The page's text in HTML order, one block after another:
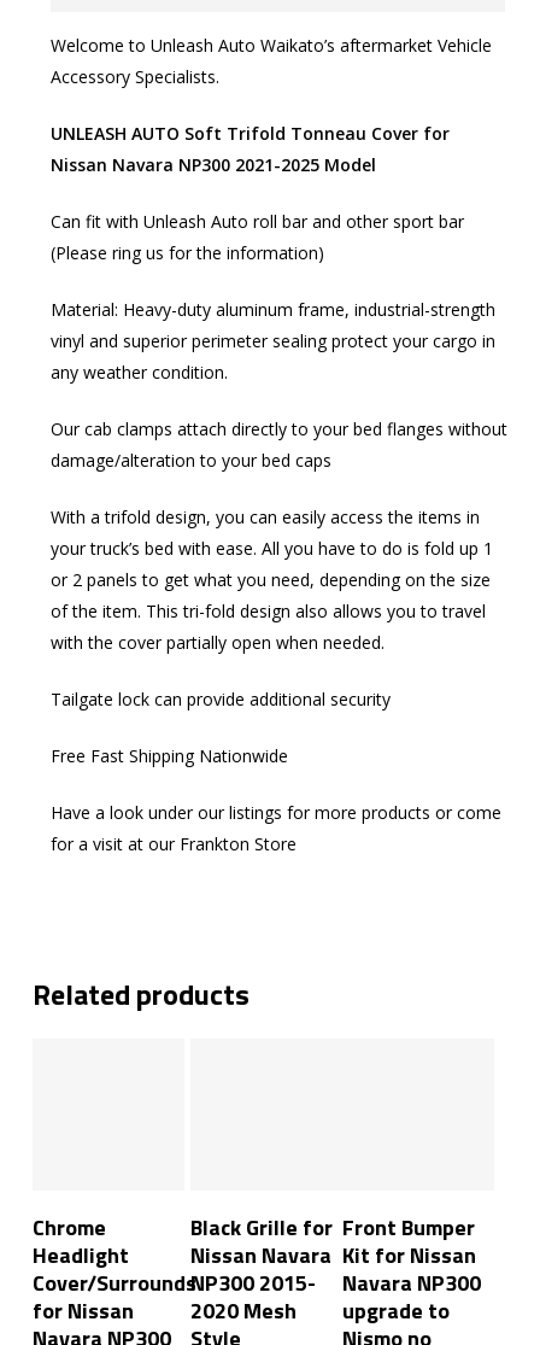
Welcome to Unleash Auto Waikato’s aftermarket Vehicle
Accessory Specialists.
UNLEASH AUTO Soft Trifold Tonneau Cover for
Nissan Navara NP300 2021-2025 Model
Can fit with Unleash Auto roll bar and other sport bar
(Please ring us for the information)
Material: Heavy-duty aluminum frame, industrial-strength
vinyl and superior perimeter sealing protect your cargo in
any weather condition.
Our cab clamps attach directly to your bed flanges without
damage/alteration to your bed caps
With a trifold design, you can easily access the items in
your truck’s bed with ease. All you have to do is fold up 1
or 2 panels to get what you need, depending on the size
of the item. This tri-fold design also allows you to travel
with the cover partially open when needed.
Tailgate lock can provide additional security
Free Fast Shipping Nationwide
Have a look under our listings for more products or come
for a visit at our Frankton Store
Related products
Chrome
Headlight
Cover/Surrounds
for Nissan
Navara NP300
Black Grille for
Nissan Navara
NP300 2015-
2020 Mesh
Style
Front Bumper
Kit for Nissan
Navara NP300
upgrade to
Nismo no